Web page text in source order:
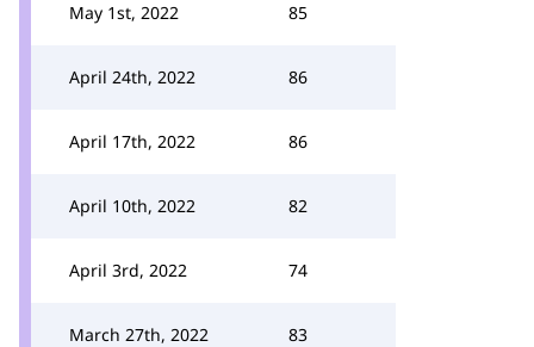
May 1st, 2022 85
April 24th, 2022 86
April 17th, 2022 86
April 10th, 2022 82
April 3rd, 2022 74
March 27th, 2022 83